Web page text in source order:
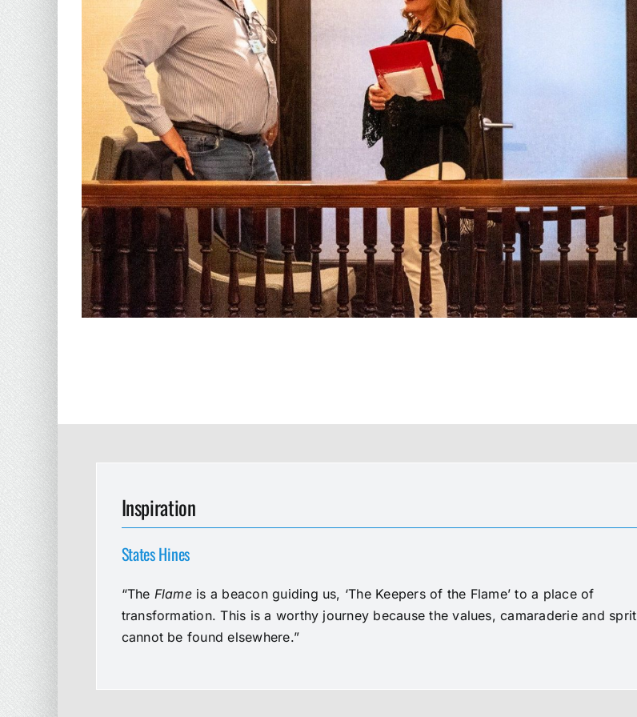
Inspiration
States Hines
“The Flameis a beacon guiding us, ‘The Keepers of the Flame’ to a place of
transformation. This is a worthy journey because the values, camaraderie and sprit
cannot be found elsewhere.”